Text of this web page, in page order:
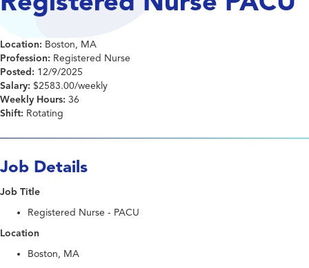
Location: Boston, MA
Profession: Registered Nurse
Posted: 12/9/2025
Salary: $2583.00/weekly
Weekly Hours: 36
Shift: Rotating
Job Details
Job Title
Registered Nurse - PACU
Location
Boston, MA